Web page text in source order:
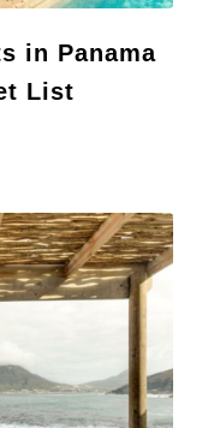
in Panama
List